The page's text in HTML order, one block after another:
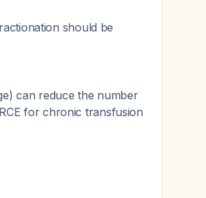
should be
can reduce the number
for chronic transfusion